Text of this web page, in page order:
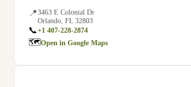
📍3463 E Colonial Dr
Orlando FL 32803
📞+1 407-228-2874
🗺Open in Google Maps